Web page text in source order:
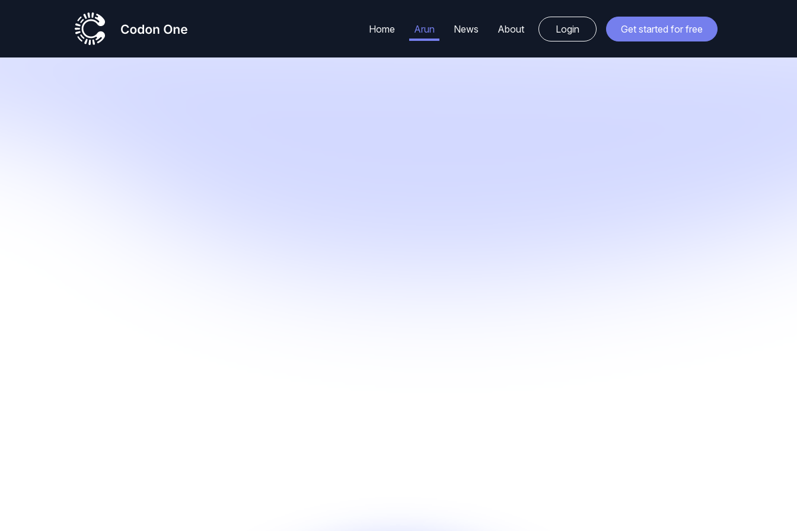
Home Arun News About Login Get started for free